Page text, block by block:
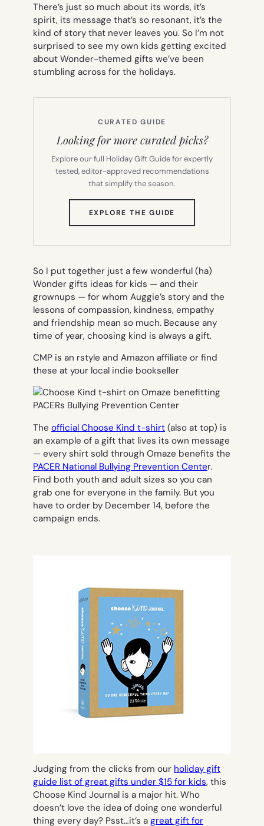
There’s just so much about its words, it’s
spirit, its message that’s so resonant, it’s the
kind of story that never leaves you. So I’m not
surprised to see my own kids getting excited
about Wonder-themed gifts we’ve been
stumbling across for the holidays.
CURATED GUIDE
Looking for more curated picks?
Explore our full Holiday Gift Guide for expertly
tested, editor-approved recommendations
that simplify the season.
EXPLORE THE GUIDE
TAB)
So I put together just a few wonderful (ha)
Wonder gifts ideas for kids — and their
grownups — for whom Auggie’s story and the
lessons of compassion, kindness, empathy
and friendship mean so much. Because any
time of year, choosing kind is always a gift.
CMP is an rstyle and Amazon affiliate or find
these at your local indie bookseller
The official Choose Kind t-shirt (also at top) is
an example of a gift that lives its own message
— every shirt sold through Omaze benefits the
PACER National Bullying Prevention Center.
Find both youth and adult sizes so you can
grab one for everyone in the family. But you
have to order by December 14, before the
campaign ends.
Judging from the clicks from our holiday gift
guide list of great gifts under $15 for kids, this
Choose Kind Journal is a major hit. Who
doesn’t love the idea of doing one wonderful
thing every day? Psst…it’s a great gift for